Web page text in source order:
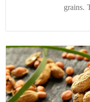
grains.